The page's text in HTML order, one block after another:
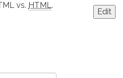
vs. HTML.
Edit